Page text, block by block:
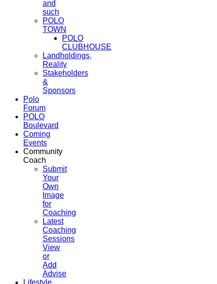
and
such
POLO
TOWN
POLO
CLUBHOUSE
Landholdings,
Reality
Stakeholders
&
Sponsors
Polo
Forum
POLO
Boulevard
Coming
Events
Community
Coach
Submit
Your
Own
Image
for
Coaching
Latest
Coaching
Sessions
View
or
Add
Advise